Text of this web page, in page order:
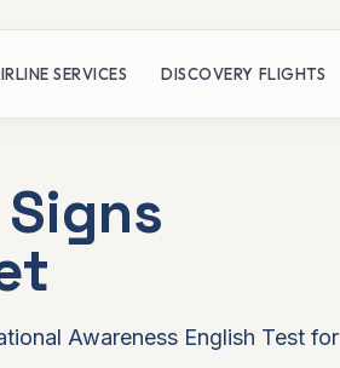
SERVICES DISCOVERY FLIGHTS
Awareness English Test for